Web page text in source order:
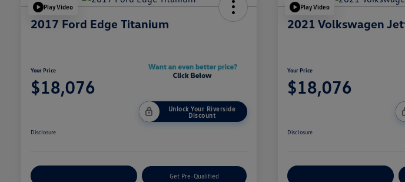
Play Video
2017 Ford Edge Titanium
Your Price
$18,076
Unlock Your Riverside
Discount
Disclosure
Get Pre-Qualified
Play Video
2021 Volkswagen
Your Price
$18,076
Disclosure